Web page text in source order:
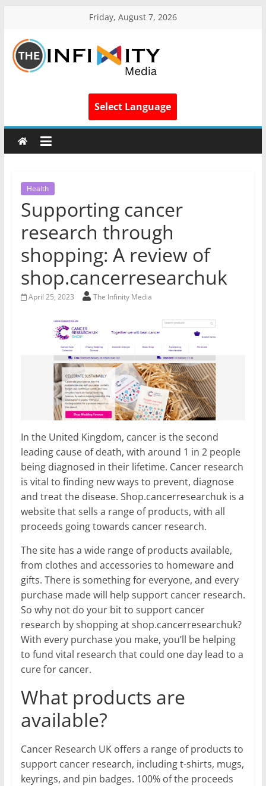
Friday, August 7, 2026
Select Language
Health
Supporting cancer
research through
shopping: A review of
shop.cancerresearchuk
April 25, 2023 The Infinity Media
In the United Kingdom, cancer is the second
leading cause of death, with around 1 in 2 people
being diagnosed in their lifetime. Cancer research
is vital to finding new ways to prevent, diagnose
and treat the disease. Shop.cancerresearchuk is a
website that sells a range of products, with all
proceeds going towards cancer research.
The site has a wide range of products available,
from clothes and accessories to homeware and
gifts. There is something for everyone, and every
purchase made will help support cancer research.
So why not do your bit to support cancer
research by shopping at shop.cancerresearchuk?
With every purchase you make, you’ll be helping
to fund vital research that could one day lead to a
cure for cancer.
What products are
available?
Cancer Research UK offers a range of products to
support cancer research, including t-shirts, mugs,
keyrings, and pin badges. 100% of the proceeds